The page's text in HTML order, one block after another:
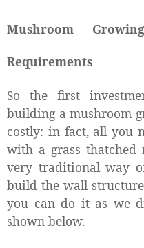
Mushroom
Requirements
So the first
building a mushroom
costly: in fact, all you
with a grass thatched
very traditional way
build the wall
you can do it as we
shown below.